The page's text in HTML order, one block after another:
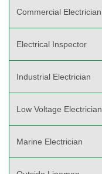
Commercial Electrician
Electrical Inspector
Industrial Electrician
Low Voltage Electrician
Marine Electrician